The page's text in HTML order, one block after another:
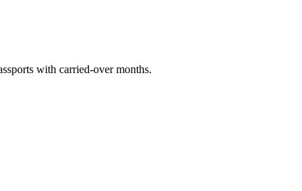
with carried-over months.